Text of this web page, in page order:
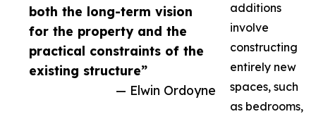
both the long-term vision
for the property and the
practical constraints of the
existing structure”
— Elwin Ordoyne
additions
involve
constructing
entirely new
spaces, such
as bedrooms,